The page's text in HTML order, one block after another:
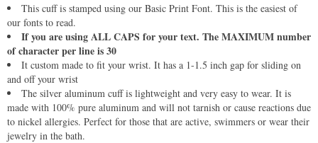
This cuff is stamped using our Basic Print Font. This is the easiest of
our fonts to read.
If you are using ALL CAPS for your text. The MAXIMUM number
of character per line is 30
It custom made to fit your wrist. It has a 1-1.5 inch gap for sliding on
and off your wrist
The silver aluminum cuff is lightweight and very easy to wear. It is
made with 100% pure aluminum and will not tarnish or cause reactions due
to nickel allergies. Perfect for those that are active, swimmers or wear their
jewelry in the bath.